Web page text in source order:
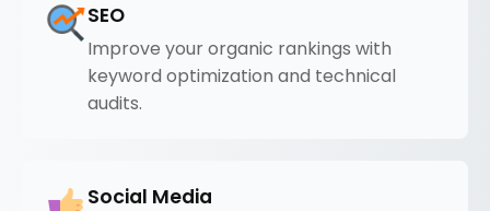
SEO
Improve your organic rankings with
keyword optimization and technical
audits.
Social Media